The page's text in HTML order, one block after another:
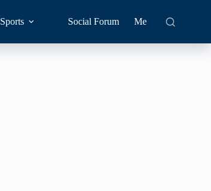
Sports Social Forum Me